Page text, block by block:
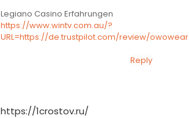
Legiano Casino Erfahrungen
https://www.wintv.com.au/?
URL=https://de.trustpilot.com/review/
Reply
https://1crostov.ru/